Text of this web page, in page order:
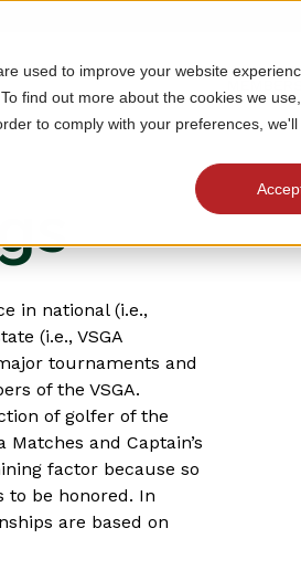
used to improve your website
find out more about the cookies we
to comply with your preferences,
in national (i.e.,
(i.e., VSGA
tournaments and
of the VSGA.
of golfer of the
and Captain’s
factor because so
to be honored. In
are based on